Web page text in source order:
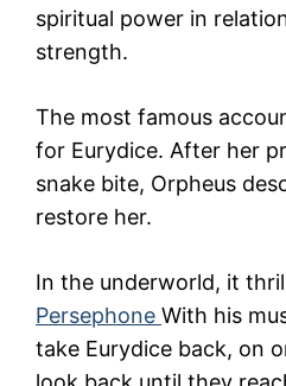
spiritual power in
strength.
The most famous
for Eurydice. After her
snake bite, Orpheus
restore her.
In the underworld, it
Persephone With his
take Eurydice back, on